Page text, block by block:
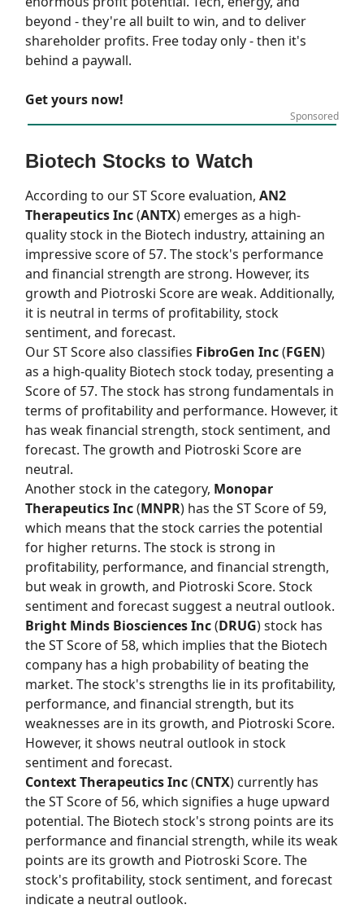
beyond - they're all built to win, and to deliver
shareholder profits. Free today only - then it's
behind a paywall.
Get yours now!
Sponsored
Biotech Stocks to Watch
According to ourST Score evaluation, AN2
Therapeutics Inc(ANTX) emerges as a high-
quality stock in the Biotech industry, attaining an
impressive score of 57. The stock's performance
and financial strength are strong. However, its
growth and Piotroski Score are weak. Additionally,
it is neutral in terms of profitability, stock
sentiment, and forecast.
OurST Scorealso classifies FibroGen Inc(FGEN)
as a high-quality Biotech stock today, presenting a
Score of 57. The stock has strong fundamentals in
terms of profitability and performance. However, it
has weak financial strength, stock sentiment, and
forecast. The growth and Piotroski Score are
neutral.
Another stock in the category, Monopar
Therapeutics Inc(MNPR) has theST Score of 59,
which means that the stock carries the potential
for higher returns. The stock is strong in
profitability, performance, and financial strength,
but weak in growth, and Piotroski Score. Stock
sentiment and forecast suggest a neutral outlook.
Bright Minds Biosciences Inc(DRUG) stock has
theST Score of 58, which implies that the Biotech
company has a high probability of beating the
market. The stock's strengths lie in its profitability,
performance, and financial strength, but its
weaknesses are in its growth, and Piotroski Score.
However, it shows neutral outlook in stock
sentiment and forecast.
Context Therapeutics Inc(CNTX) currently has
theST Score of 56, which signifies a huge upward
potential. The Biotech stock's strong points are its
performance and financial strength, while its weak
points are its growth and Piotroski Score. The
stock's profitability, stock sentiment, and forecast
indicate a neutral outlook.